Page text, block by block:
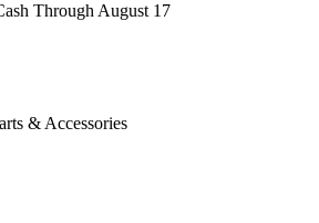
Through August 17
& Accessories